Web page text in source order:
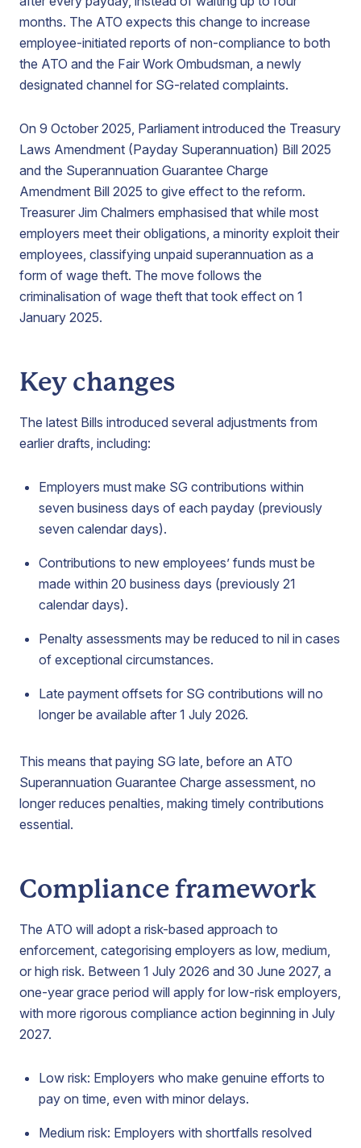
months. The ATO expects this change to increase
employee-initiated reports of non-compliance to both
the ATO and the Fair Work Ombudsman, a newly
designated channel for SG-related complaints.
On 9 October 2025, Parliament introduced the Treasury
Laws Amendment (Payday Superannuation) Bill 2025
and the Superannuation Guarantee Charge
Amendment Bill 2025 to give effect to the reform.
Treasurer Jim Chalmers emphasised that while most
employers meet their obligations, a minority exploit their
employees, classifying unpaid superannuation as a
form of wage theft. The move follows the
criminalisation of wage theft that took effect on 1
January 2025.
Key changes
The latest Bills introduced several adjustments from
earlier drafts, including:
Employers must make SG contributions within
seven business days of each payday (previously
seven calendar days).
Contributions to new employees’ funds must be
made within 20 business days (previously 21
calendar days).
Penalty assessments may be reduced to nil in cases
of exceptional circumstances.
Late payment offsets for SG contributions will no
longer be available after 1 July 2026.
This means that paying SG late, before an ATO
Superannuation Guarantee Charge assessment, no
longer reduces penalties, making timely contributions
essential.
Compliance framework
The ATO will adopt a risk-based approach to
enforcement, categorising employers as low, medium,
or high risk. Between 1 July 2026 and 30 June 2027, a
one-year grace period will apply for low-risk employers,
with more rigorous compliance action beginning in July
2027.
Low risk: Employers who make genuine efforts to
pay on time, even with minor delays.
Medium risk: Employers with shortfalls resolved